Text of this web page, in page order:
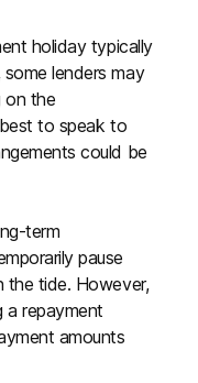
holiday typically
lenders may
on the
to speak to
could be
term
pause
the tide. However,
a repayment
amounts